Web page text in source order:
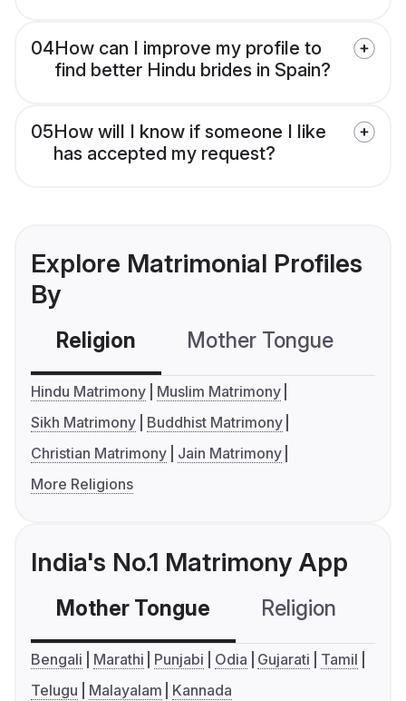
04How can I improve my profile to
find better Hindu brides in Spain?
05How will I know if someone I like
has accepted my request?
Explore Matrimonial Profiles
By
Religion Mother Tongue
Hindu Matrimony
Muslim Matrimony
Sikh Matrimony
Buddhist Matrimony
Christian Matrimony
Jain Matrimony
More Religions
India's No.1 Matrimony App
Mother Tongue Religion
Bengali Marathi Punjabi Odia Gujarati
Tamil
Telugu
Malayalam Kannada